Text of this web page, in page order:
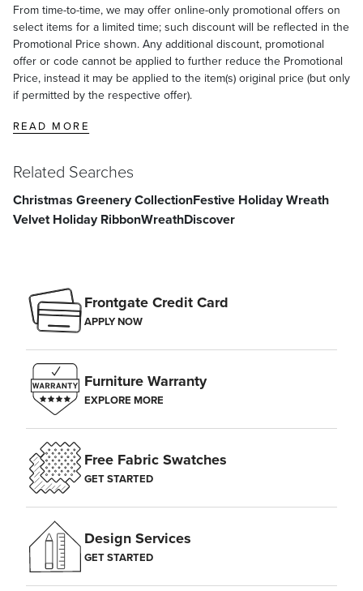
From time-to-time, we may offer online-only promotional offers on
select items for a limited time; such discount will be reflected in the
Promotional Price shown. Any additional discount, promotional
offer or code cannot be applied to further reduce the Promotional
Price, instead it may be applied to the item(s) original price (but only
if permitted by the respective offer).
READ MORE
Related Searches
Christmas Greenery CollectionFestive Holiday Wreath
Velvet Holiday RibbonWreathDiscover
Frontgate Credit Card
APPLY NOW
Furniture Warranty
EXPLORE MORE
Free Fabric Swatches
GET STARTED
Design Services
GET STARTED